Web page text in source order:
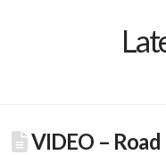
VIDEO – Road